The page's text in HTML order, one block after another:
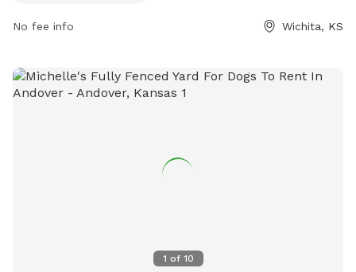
No fee info Wichita, KS
1 of 10